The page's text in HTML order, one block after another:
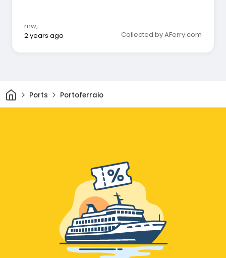
mw,
2 years ago
Collected by AFerry.com
HomePorts Portoferraio